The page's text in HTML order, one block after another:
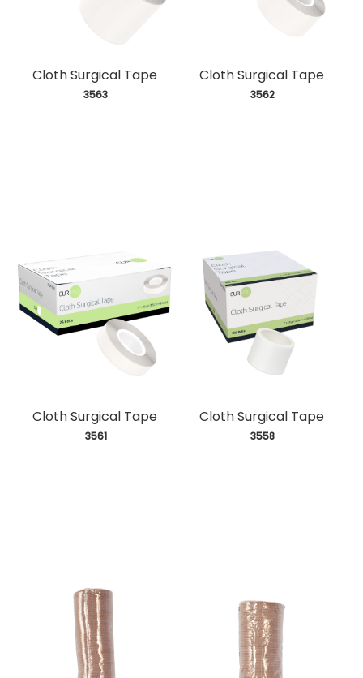
Cloth Surgical Tape
3563
Cloth Surgical Tape
3562
Cloth Surgical Tape
3561
Cloth Surgical Tape
3558